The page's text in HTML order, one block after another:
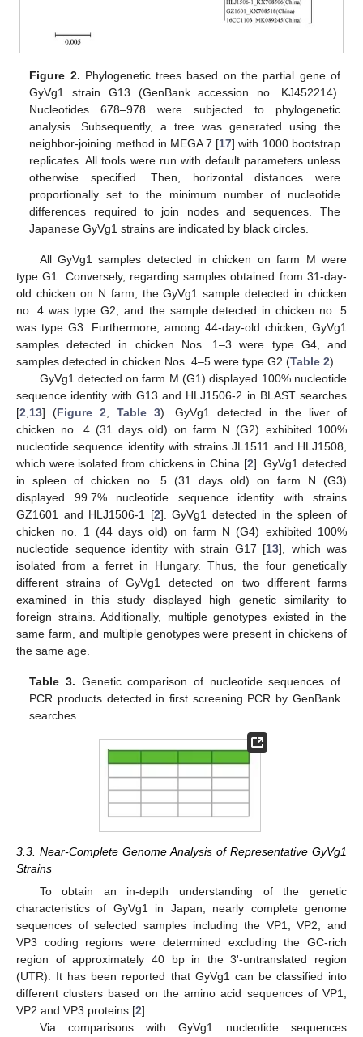
Figure 2. Phylogenetic trees based on the partial gene of
GyVg1 strain G13 (GenBank accession no. KJ452214).
Nucleotides 678–978 were subjected to phylogenetic
analysis. Subsequently, a tree was generated using the
neighbor-joining method in MEGA 7 [17] with 1000 bootstrap
replicates. All tools were run with default parameters unless
otherwise specified. Then, horizontal distances were
proportionally set to the minimum number of nucleotide
differences required to join nodes and sequences. The
Japanese GyVg1 strains are indicated by black circles.
All GyVg1 samples detected in chicken on farm M were
type G1. Conversely, regarding samples obtained from 31-day-
old chicken on N farm, the GyVg1 sample detected in chicken
no. 4 was type G2, and the sample detected in chicken no. 5
was type G3. Furthermore, among 44-day-old chicken, GyVg1
samples detected in chicken Nos. 1–3 were type G4, and
samples detected in chicken Nos. 4–5 were type G2 (Table 2).
GyVg1 detected on farm M (G1) displayed 100% nucleotide
sequence identity with G13 and HLJ1506-2 in BLAST searches
[2,13] (Figure 2, Table 3). GyVg1 detected in the liver of
chicken no. 4 (31 days old) on farm N (G2) exhibited 100%
nucleotide sequence identity with strains JL1511 and HLJ1508,
which were isolated from chickens in China [2]. GyVg1 detected
in spleen of chicken no. 5 (31 days old) on farm N (G3)
displayed 99.7% nucleotide sequence identity with strains
GZ1601 and HLJ1506-1 [2]. GyVg1 detected in the spleen of
chicken no. 1 (44 days old) on farm N (G4) exhibited 100%
nucleotide sequence identity with strain G17 [13], which was
isolated from a ferret in Hungary. Thus, the four genetically
different strains of GyVg1 detected on two different farms
examined in this study displayed high genetic similarity to
foreign strains. Additionally, multiple genotypes existed in the
same farm, and multiple genotypes were present in chickens of
the same age.
Table 3. Genetic comparison of nucleotide sequences of
PCR products detected in first screening PCR by GenBank
searches.
3.3. Near-Complete Genome Analysis of Representative GyVg1
Strains
To obtain an in-depth understanding of the genetic
characteristics of GyVg1 in Japan, nearly complete genome
sequences of selected samples including the VP1, VP2, and
VP3 coding regions were determined excluding the GC-rich
region of approximately 40 bp in the 3ʹ-untranslated region
(UTR). It has been reported that GyVg1 can be classified into
different clusters based on the amino acid sequences of VP1,
VP2 and VP3 proteins [2].
Via comparisons with GyVg1 nucleotide sequences
14. May
15. May
16. May
17. May
18. May
19. May
20. May
21. May
22. May
24. May
25. May
26. May
27. May
28. May
29. May
30. May
31. May
1. Jun
3. Jun
4. Jun
5. Jun
6. Jun
7. Jun
8. Jun
9. Jun
10. Jun
11. Jun
13. Jun
14. Jun
15. Jun
16. Jun
17. Jun
18. Jun
19. Jun
20. Jun
21. Jun
23. Jun
24. Jun
25. Jun
26. Jun
27. Jun
28. Jun
29. Jun
30. Jun
1. Jul
3. Jul
4. Jul
5. Jul
6. Jul
7. Jul
8. Jul
9. Jul
10. Jul
11. Jul
13. Jul
14. Jul
15. Jul
16. Jul
17. Jul
18. Jul
19. Jul
20. Jul
21. Jul
23. Jul
24. Jul
25. Jul
26. Jul
27. Jul
28. Jul
29. Jul
30. Jul
31. Jul
2. Aug
3. Aug
4. Aug
5. Aug
6. Aug
7. Aug
8. Aug
9. Aug
10. Aug